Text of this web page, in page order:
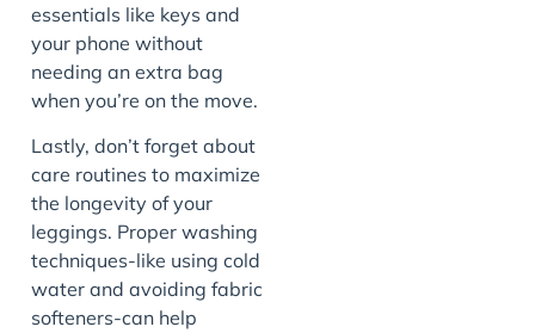
essentials like keys and
your phone without
needing an extra bag
when you’re on the move.
Lastly, don’t forget about
care routines to maximize
the longevity of your
leggings. Proper washing
techniques-like using cold
water and avoiding fabric
softeners-can help